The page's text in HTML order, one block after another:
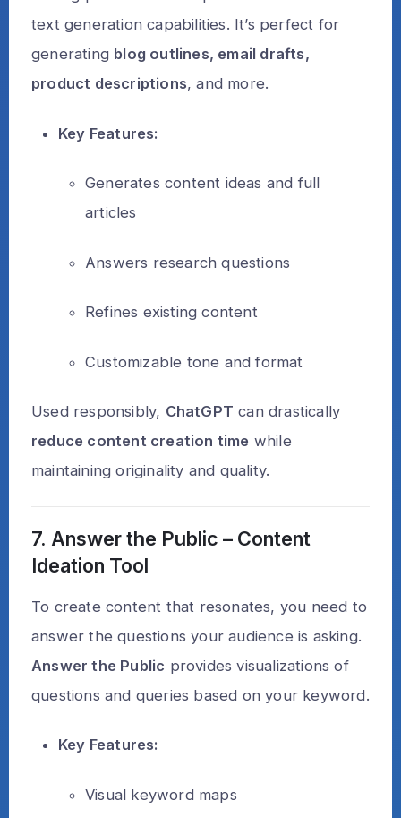
text generation capabilities. It’s perfect for
generating blog outlines, email drafts,
product descriptions, and more.
Key Features:
Generates content ideas and full
articles
Answers research questions
Refines existing content
Customizable tone and format
Used responsibly, ChatGPT can drastically
reduce content creation time while
maintaining originality and quality.
7. Answer the Public – Content
Ideation Tool
To create content that resonates, you need to
answer the questions your audience is asking.
Answer the Public provides visualizations of
questions and queries based on your keyword.
Key Features:
Visual keyword maps